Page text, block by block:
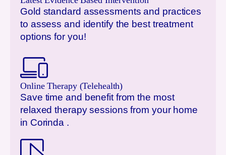
Gold standard assessments and practices
to assess and identify the best treatment
options for you!
Online Therapy (Telehealth)
Save time and benefit from the most
relaxed therapy sessions from your home
in Corinda .